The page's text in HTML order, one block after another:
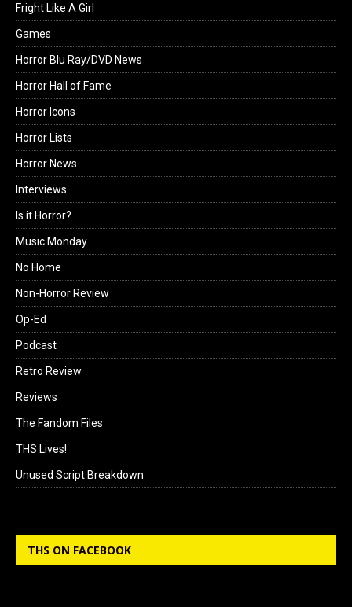
Fright Like A Girl
Games
Horror Blu Ray/DVD News
Horror Hall of Fame
Horror Icons
Horror Lists
Horror News
Interviews
Is it Horror?
Music Monday
No Home
Non-Horror Review
Op-Ed
Podcast
Retro Review
Reviews
The Fandom Files
THS Lives!
Unused Script Breakdown
THS ON FACEBOOK